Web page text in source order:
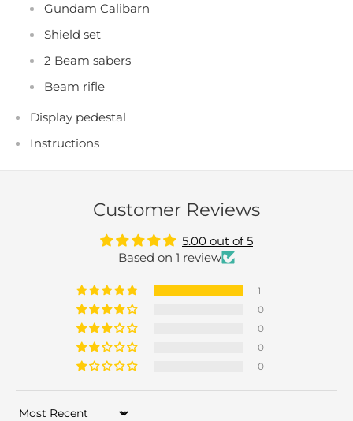
Gundam Calibarn
Shield set
2 Beam sabers
Beam rifle
Display pedestal
Instructions
Customer Reviews
5.00 out of 5
Based on 1 review
1
0
0
0
0